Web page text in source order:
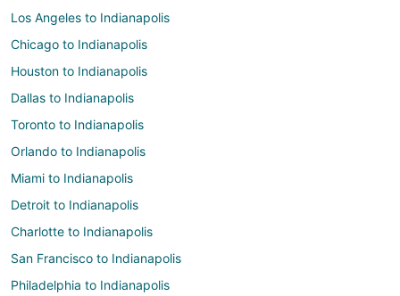
Los Angeles to Indianapolis
Chicago to Indianapolis
Houston to Indianapolis
Dallas to Indianapolis
Toronto to Indianapolis
Orlando to Indianapolis
Miami to Indianapolis
Detroit to Indianapolis
Charlotte to Indianapolis
San Francisco to Indianapolis
Philadelphia to Indianapolis